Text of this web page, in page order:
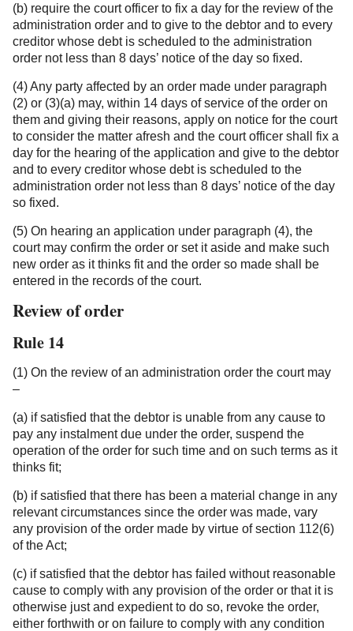
(b) require the court officer to fix a day for the review of the
administration order and to give to the debtor and to every
creditor whose debt is scheduled to the administration
order not less than 8 days’ notice of the day so fixed.
(4) Any party affected by an order made under paragraph
(2) or (3)(a) may, within 14 days of service of the order on
them and giving their reasons, apply on notice for the court
to consider the matter afresh and the court officer shall fix a
day for the hearing of the application and give to the debtor
and to every creditor whose debt is scheduled to the
administration order not less than 8 days’ notice of the day
so fixed.
(5) On hearing an application under paragraph (4), the
court may confirm the order or set it aside and make such
new order as it thinks fit and the order so made shall be
entered in the records of the court.
Review of order
Rule 14
(1) On the review of an administration order the court may
–
(a) if satisfied that the debtor is unable from any cause to
pay any instalment due under the order, suspend the
operation of the order for such time and on such terms as it
thinks fit;
(b) if satisfied that there has been a material change in any
relevant circumstances since the order was made, vary
any provision of the order made by virtue of section 112(6)
of the Act;
(c) if satisfied that the debtor has failed without reasonable
cause to comply with any provision of the order or that it is
otherwise just and expedient to do so, revoke the order,
either forthwith or on failure to comply with any condition